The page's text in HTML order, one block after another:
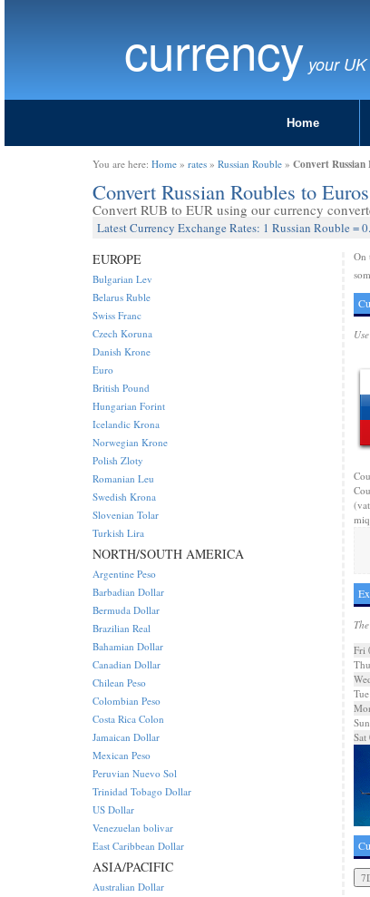
currency your
Home
You are here: Home » rates » Russian Rouble » Convert Russian
Convert Russian Roubles to
Convert RUB to EUR using our currency
Latest Currency Exchange Rates: 1 Russian Rouble =
On
Fri
Sat
EUROPE
Bulgarian Lev
Belarus Ruble
Swiss Franc
Czech Koruna
Danish Krone
Euro
British Pound
Hungarian Forint
Icelandic Krona
Norwegian Krone
Polish Zloty
Romanian Leu
Swedish Krona
Slovenian Tolar
Turkish Lira
NORTH/SOUTH AMERICA
Argentine Peso
Barbadian Dollar
Bermuda Dollar
Brazilian Real
Bahamian Dollar
Canadian Dollar
Chilean Peso
Colombian Peso
Costa Rica Colon
Jamaican Dollar
Mexican Peso
Peruvian Nuevo Sol
Trinidad Tobago Dollar
US Dollar
Venezuelan bolivar
East Caribbean Dollar
ASIA/PACIFIC
Australian Dollar